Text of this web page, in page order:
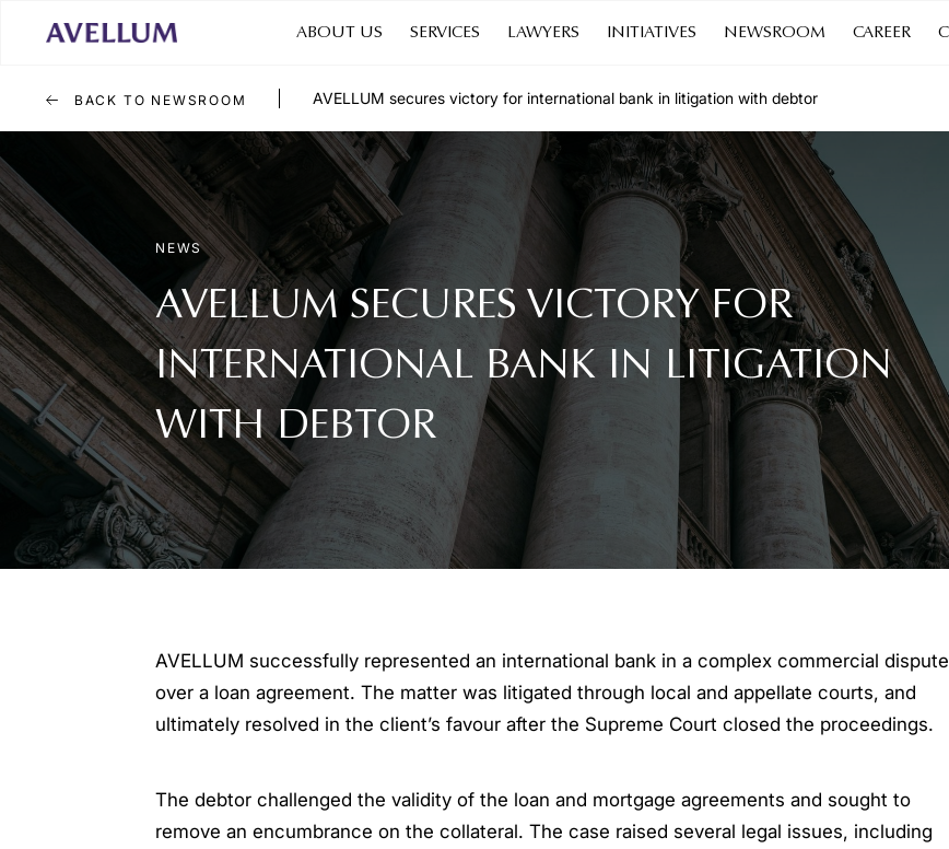
ABOUT US SERVICES LAWYERS INITIATIVES NEWSROOM CAREER
BACK TO NEWSROOM AVELLUM secures victory for international bank in litigation with debtor
NEWS
AVELLUM SECURES VICTORY FOR
INTERNATIONAL BANK IN LITIGATION
WITH DEBTOR
AVELLUM successfully represented an international bank in a complex commercial dispute
over a loan agreement. The matter was litigated through local and appellate courts, and
ultimately resolved in the client’s favour after the Supreme Court closed the proceedings.
The debtor challenged the validity of the loan and mortgage agreements and sought to
remove an encumbrance on the collateral. The case raised several legal issues, including